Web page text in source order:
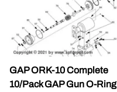
GAP ORK-10 Complete
10/Pack GAP Gun O-Ring